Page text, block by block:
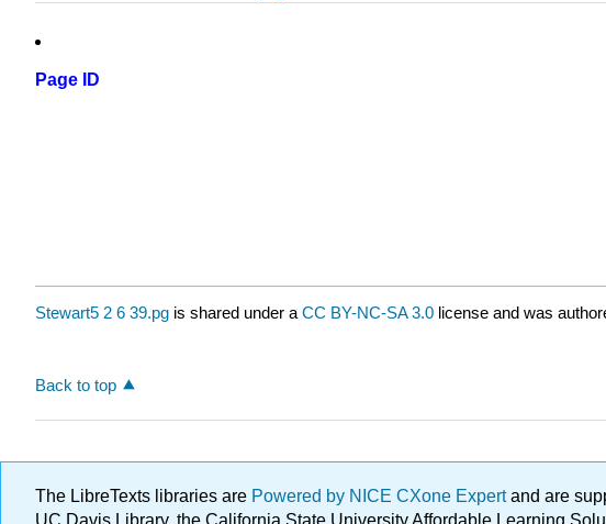
Page ID
Stewart5 2 6 39.pg is shared under a CC BY-NC-SA 3.0 license and was
Back to top
The LibreTexts libraries are Powered by NICE CXone Expertand are
UC Davis Library, the California State University Affordable Learning